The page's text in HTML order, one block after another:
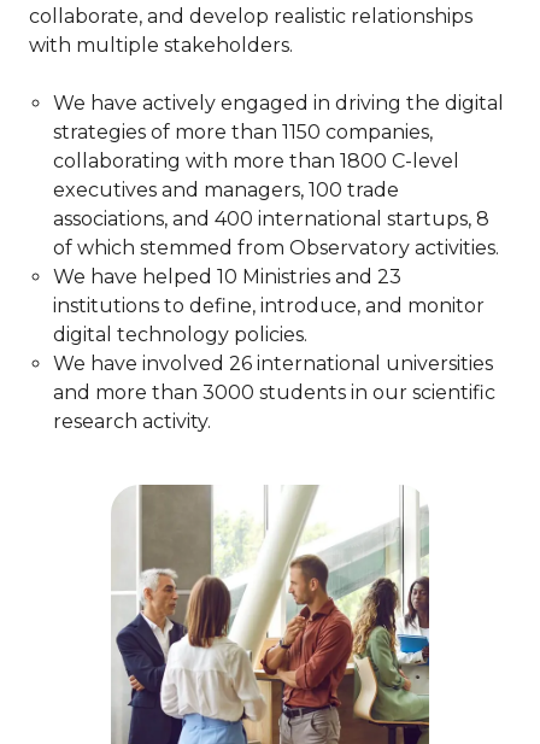
collaborate, and develop realistic relationships
with multiple stakeholders.
We have actively engaged in driving the digital
strategies of more than 1150 companies,
collaborating with more than 1800 C-level
executives and managers, 100 trade
associations, and 400 international startups, 8
of which stemmed from Observatory activities.​
We have helped 10 Ministries and 23
institutions to define, introduce, and monitor
digital technology policies.​
We have involved 26 international universities
and more than 3000 students in our scientific
research activity.​